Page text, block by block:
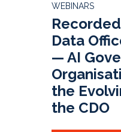
I
n
k
WEBINARS
Data
— AI
the
the CDO